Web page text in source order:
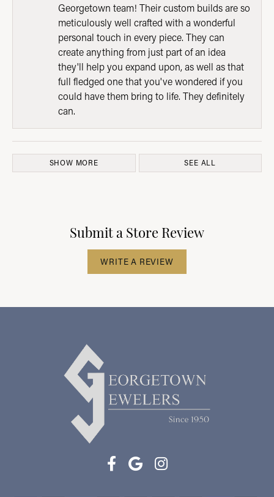
Georgetown team! Their custom builds are so
meticulously well crafted with a wonderful
personal touch in every piece. They can
create anything from just part of an idea
they'll help you expand upon, as well as that
full fledged one that you've wondered if you
could have them bring to life. They definitely
can.
SHOW MORE SEE ALL
Submit a Store Review
WRITE A REVIEW